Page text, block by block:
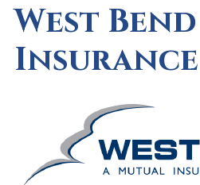
West
Insurance